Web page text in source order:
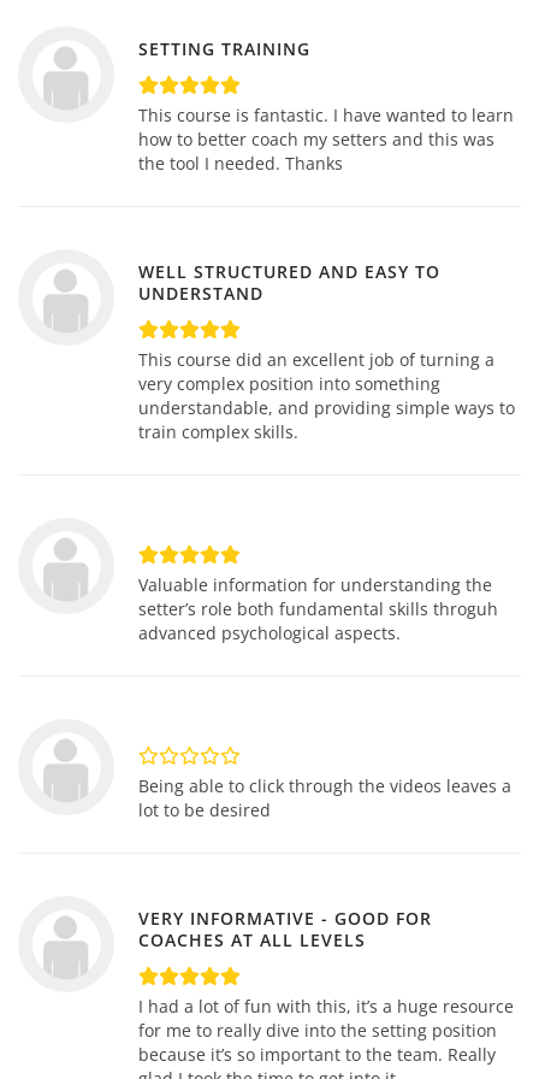
SETTING TRAINING
This course is fantastic. I have wanted to learn
how to better coach my setters and this was
the tool I needed. Thanks
WELL STRUCTURED AND EASY TO
UNDERSTAND
This course did an excellent job of turning a
very complex position into something
understandable, and providing simple ways to
train complex skills.
Valuable information for understanding the
setter’s role both fundamental skills throguh
advanced psychological aspects.
Being able to click through the videos leaves a
lot to be desired
VERY INFORMATIVE - GOOD FOR
COACHES AT ALL LEVELS
I had a lot of fun with this, it’s a huge resource
for me to really dive into the setting position
because it’s so important to the team. Really